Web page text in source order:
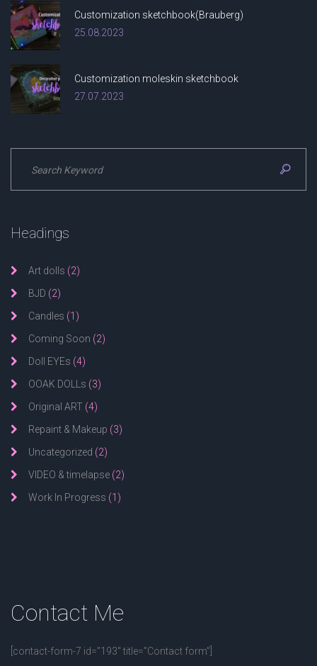
Customization sketchbook(Brauberg)
25.08.2023
Customization moleskin sketchbook
27.07.2023
Headings
Art dolls (2)
BJD (2)
Candles (1)
Coming Soon (2)
Doll EYEs (4)
OOAK DOLLs (3)
Original ART (4)
Repaint & Makeup (3)
Uncategorized (2)
VIDEO & timelapse (2)
Work In Progress (1)
Contact Me
[contact-form-7 id=”193″ title=”Contact form”]